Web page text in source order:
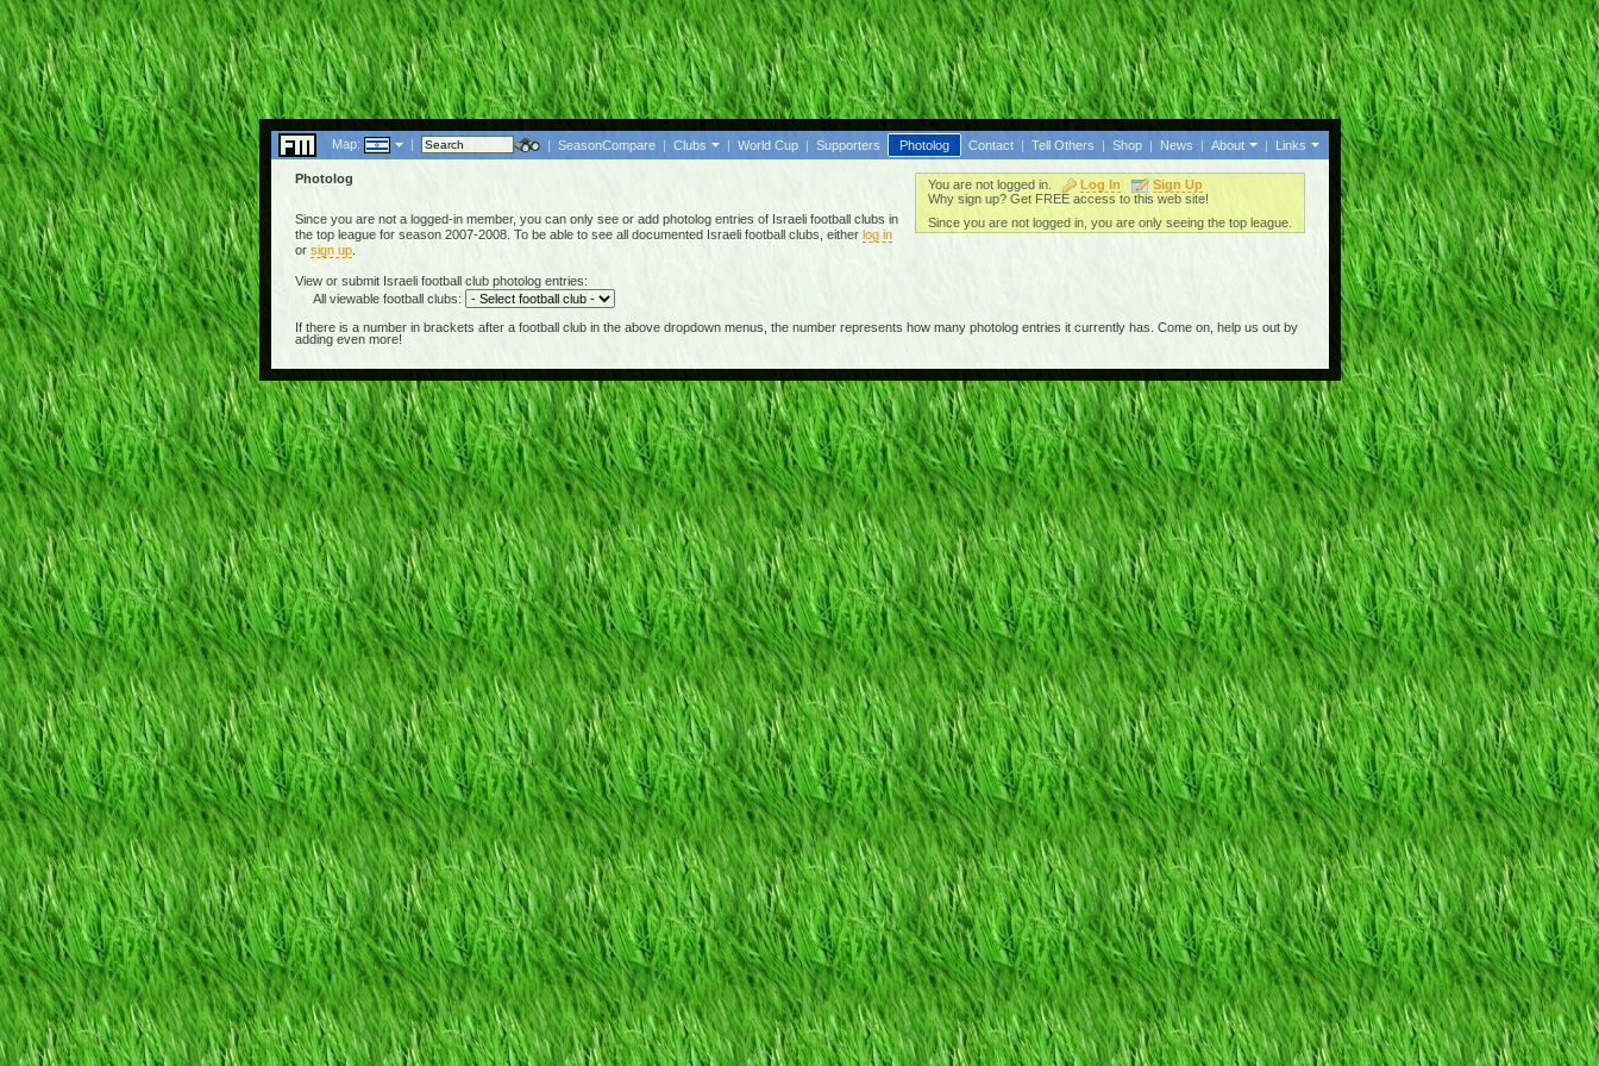
Map: | | SeasonCompare | Clubs | World Cup | Supporters Photolog Contact | Tell Others | Shop | News | About | Links
Photolog
Since you are not a logged-in member, you can only see or add photolog entries of Israeli football clubs in
the top league for season 2007-2008. To be able to see all documented Israeli football clubs, either log in
or sign up.
View or submit Israeli football club photolog entries:
All viewable football clubs:
You are not logged in. Log In
Sign Up
Why sign up? Get FREE access to this web site!
Since you are not logged in, you are only seeing the top league.
If there is a number in brackets after a football club in the above dropdown menus, the number represents how many photolog entries it currently has. Come on, help us out by
adding even more!